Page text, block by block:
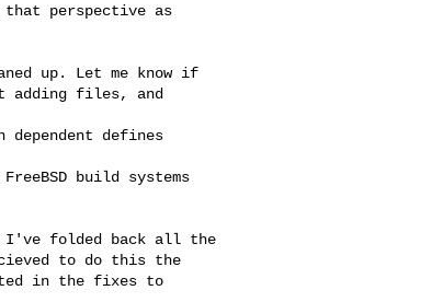
perspective as
up. Let me know if
adding files, and
dependent defines
build systems
folded back all the
to do this the
in the fixes to